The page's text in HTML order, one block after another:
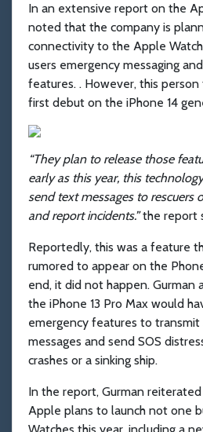
In an extensive report on the
noted that the company is
connectivity to the Apple
users emergency messaging
features. . However, this
first debut on the iPhone 14
“They plan to release those
early as this year, this
send text messages to rescuers
and report incidents.”the report
Reportedly, this was a feature
rumored to appear on the
end, it did not happen. Gurman
the iPhone 13 Pro Max would
emergency features to
messages and send SOS
crashes or a sinking ship.
In the report, Gurman
Apple plans to launch not one